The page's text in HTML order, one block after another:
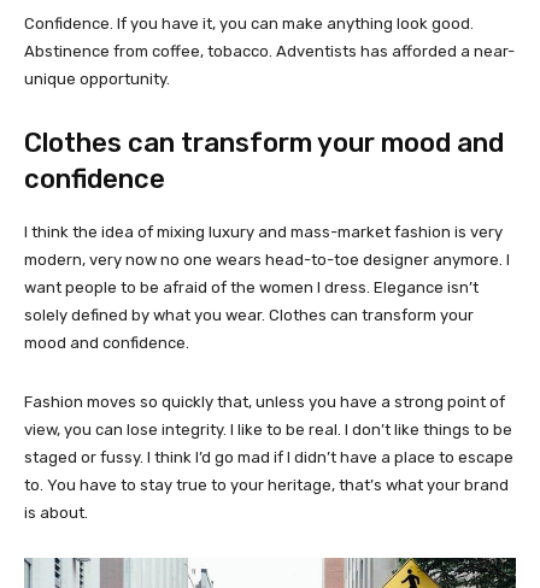
Confidence. If you have it, you can make anything look good.
Abstinence from coffee, tobacco. Adventists has afforded a near-
unique opportunity.
Clothes can transform your mood and
confidence
I think the idea of mixing luxury and mass-market fashion is very
modern, very now no one wears head-to-toe designer anymore. I
want people to be afraid of the women I dress. Elegance isn’t
solely defined by what you wear. Clothes can transform your
mood and confidence.
Fashion moves so quickly that, unless you have a strong point of
view, you can lose integrity. I like to be real. I don’t like things to be
staged or fussy. I think I’d go mad if I didn’t have a place to escape
to. You have to stay true to your heritage, that’s what your brand
is about.